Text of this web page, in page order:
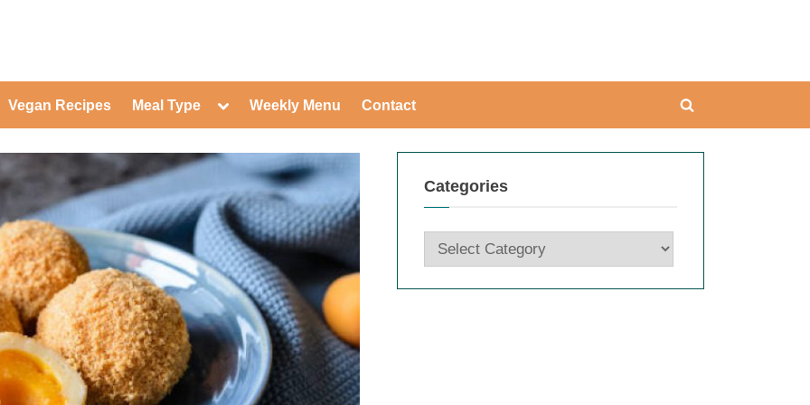
Toggle
sub-
menu
Toggle
sub-
menu
Toggle
sub-
menu
Toggle
sub-
menu
Toggle
sub-
menu
Toggle
sub-
menu
Toggle
sub-
menu
Toggle
sub-
menu
Toggle
sub-
menu
Vegan Recipes Meal Type
Toggle
Toggle
menu
sub-
menu
Weekly Menu Contact
Toggle
Categories
Categories